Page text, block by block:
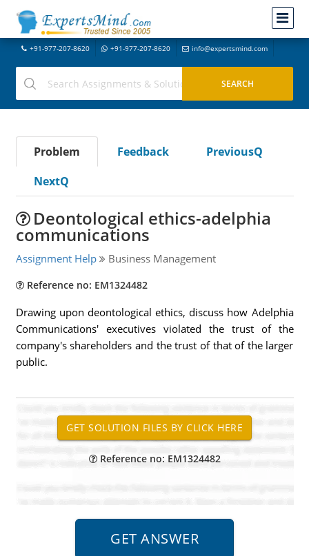
+91-977-207-8620 +91-977-207-8620 info@expertsmind.com
Problem Feedback
PreviousQ
NextQ
Deontological ethics-adelphia
communications
Assignment Help Business Management
Reference no: EM1324482
Drawing upon deontological ethics, discuss how Adelphia
Communications' executives violated the trust of the
company's shareholders and the trust of that of the larger
public.
Reference no: EM1324482